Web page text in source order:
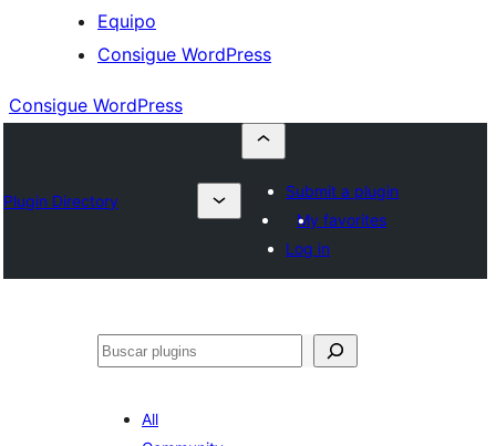
Equipo
Consigue WordPress
Consigue WordPress
Plugin Directory
Submit a plugin
My favorites
Log in
Buscar
All